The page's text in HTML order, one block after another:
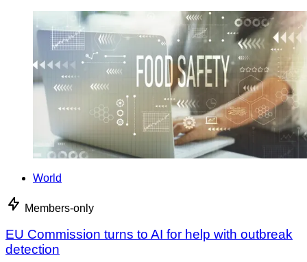
World
Members-only
EU Commission turns to AI for help with outbreak
detection